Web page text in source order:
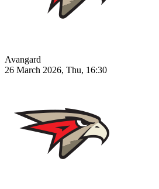
Avangard
26 March 2026, Thu, 16:30